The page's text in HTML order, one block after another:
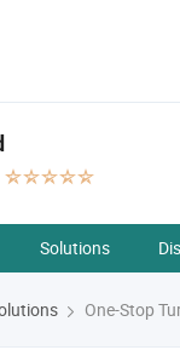
Solutions
One-Stop